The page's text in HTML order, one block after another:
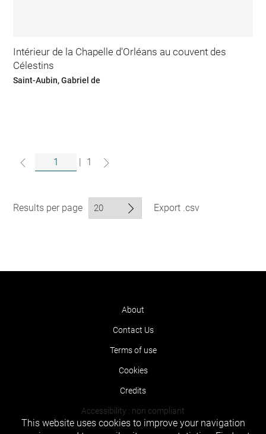
Intérieur de la Chapelle d'Orléans au couvent des
Célestins
Saint-Aubin, Gabriel de
| 1
Results per page Export .csv
About
Contact Us
Terms of use
Cookies
Credits
Accessibility : non compliant
This website uses cookies to improve your navigation